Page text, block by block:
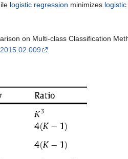
logistic regression minimizes
on Multi-class Classification